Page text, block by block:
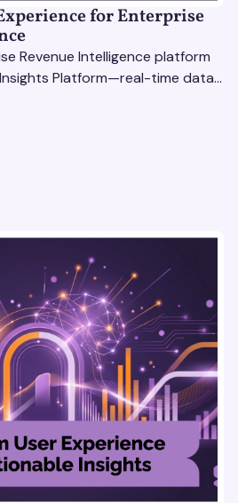
for Enterprise
Revenue Intelligence platform
Insights Platform—real-time data,